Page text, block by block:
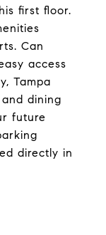
first floor.
Can
access
Tampa
dining
future
directly in